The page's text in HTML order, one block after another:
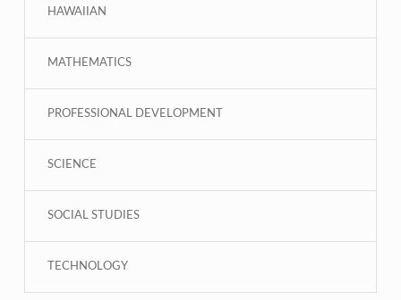
HAWAIIAN
MATHEMATICS
PROFESSIONAL DEVELOPMENT
SCIENCE
SOCIAL STUDIES
TECHNOLOGY